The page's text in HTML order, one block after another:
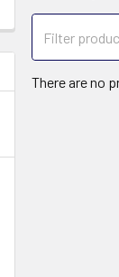
There are no